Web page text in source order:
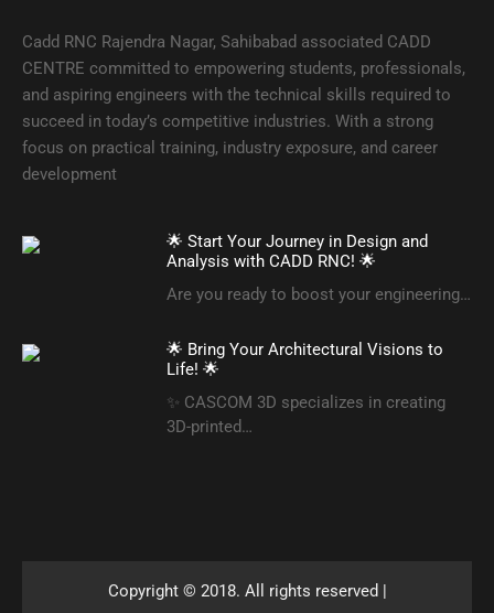
Cadd RNC Rajendra Nagar, Sahibabad associated CADD
CENTRE committed to empowering students, professionals,
and aspiring engineers with the technical skills required to
succeed in today’s competitive industries. With a strong
focus on practical training, industry exposure, and career
development
🌟 Start Your Journey in Design and
Analysis with CADD RNC! 🌟
Are you ready to boost your engineering…
🌟 Bring Your Architectural Visions to
Life! 🌟
✨ CASCOM 3D specializes in creating
3D-printed…
Copyright © 2018. All rights reserved |